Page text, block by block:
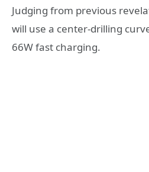
Judging from previous
will use a center-drilling
66W fast charging.